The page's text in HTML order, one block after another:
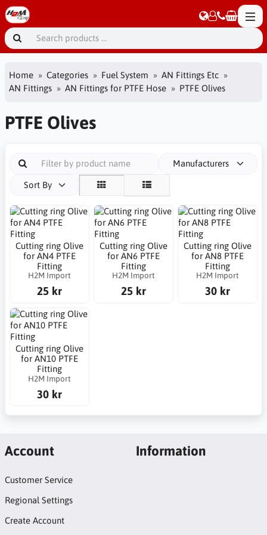
Home Categories Fuel System
AN Fittings Etc
AN Fittings
AN Fittings for PTFE Hose PTFE Olives
PTFE Olives
Manufacturers
Sort By
Cutting ring Olive
for AN4 PTFE
Fitting
H2M Import
25 kr
Cutting ring Olive
for AN6 PTFE
Fitting
H2M Import
25 kr
Cutting ring Olive
for AN8 PTFE
Fitting
H2M Import
30 kr
Cutting ring Olive
for AN10 PTFE
Fitting
H2M Import
30 kr
Account
Customer Service
Regional Settings
Create Account
Information